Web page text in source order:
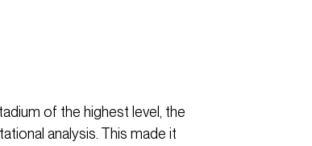
of the highest level, the
analysis. This made it